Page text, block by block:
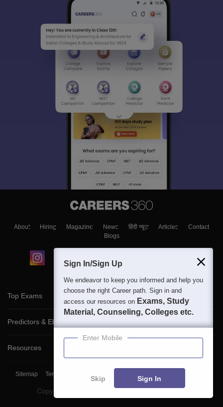
About Hiring Magazine News हिंदी न्यूज़ Articles
Contact
Blogs
Top Exams
Predictors & Ebooks
Resources
Sitemap Terms & Conditions
Copyright ©
Sign In/Sign Up
We endeavor to keep you informed and help you
choose the right Career path. Sign in and
access our resources on Exams, Study
Material, Counseling, Colleges etc.
Enter Mobile
Skip Sign In